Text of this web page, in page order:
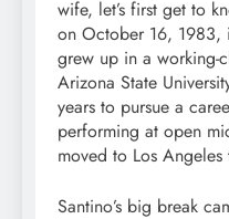
wife, let’s first get to
on October 16, 1983,
grew up in a working-
Arizona State
years to pursue a
performing at open
moved to Los
Santino’s big break